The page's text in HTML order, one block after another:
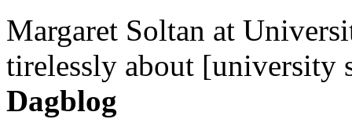
Margaret Soltan at
tirelessly about [university
Dagblog